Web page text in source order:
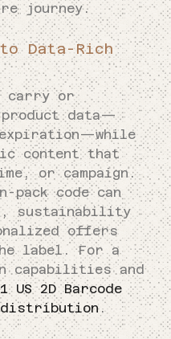
journey.
Data-Rich
carry or
data—
content that
or campaign.
pack code can
sustainability
offers
label. For a
capabilities and
US 2D Barcode
distribution.